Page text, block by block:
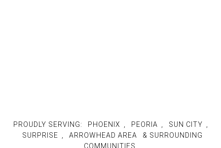
PROUDLY SERVING: PHOENIX PEORIA SUN CITY
SURPRISE
ARROWHEAD AREA
& SURROUNDING
COMMUNITIES.